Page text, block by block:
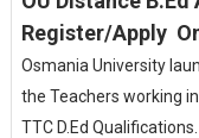
Register/Apply
Osmania University
the Teachers working
TTC D.Ed